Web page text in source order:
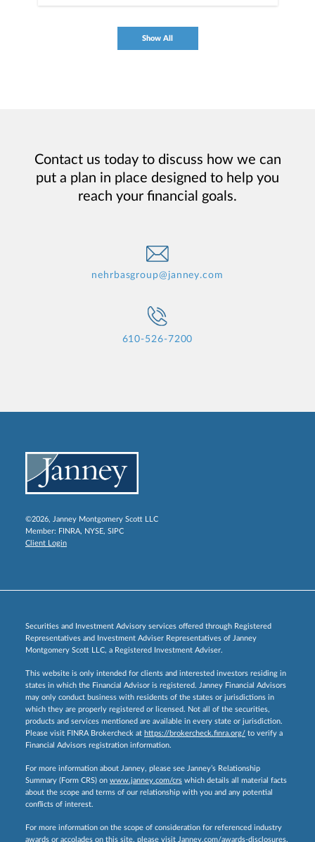
Show All
Contact us today to discuss how we can
put a plan in place designed to help you
reach your financial goals.
nehrbasgroup@janney.com
610-526-7200
©2026, Janney Montgomery Scott LLC
Member: FINRA, NYSE, SIPC
Client Login
Securities and Investment Advisory services offered through Registered
Representatives and Investment Adviser Representatives of Janney
Montgomery Scott LLC, a Registered Investment Adviser.
This website is only intended for clients and interested investors residing in
states in which the Financial Advisor is registered. Janney Financial Advisors
may only conduct business with residents of the states or jurisdictions in
which they are properly registered or licensed. Not all of the securities,
products and services mentioned are available in every state or jurisdiction.
Please visit FINRA Brokercheck at https://brokercheck.finra.org/ to verify a
Financial Advisors registration information.
For more information about Janney, please see Janney’s Relationship
Summary (Form CRS) on www.janney.com/crs which details all material facts
about the scope and terms of our relationship with you and any potential
conflicts of interest.
For more information on the scope of consideration for referenced industry
awards or accolades on this site, please visit Janney.com/awards-disclosures.